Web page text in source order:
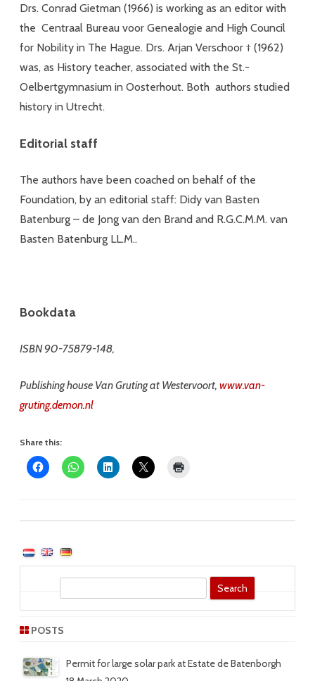
Drs. Conrad Gietman (1966) is working as an editor with
the Centraal Bureau voor Genealogie and High Council
for Nobility in The Hague. Drs. Arjan Verschoor † (1962)
was, as History teacher, associated with the St.-
Oelbertgymnasium in Oosterhout. Both authors studied
history in Utrecht.
Editorial staff
The authors have been coached on behalf of the
Foundation, by an editorial staff: Didy van Basten
Batenburg – de Jong van den Brand and R.G.C.M.M. van
Basten Batenburg LL.M..
Bookdata
ISBN 90-75879-148,
Publishing house Van Gruting at Westervoort, www.van-
gruting.demon.nl
Share this:
r
h
POSTS
Permit for large solar park at Estate de Batenborgh